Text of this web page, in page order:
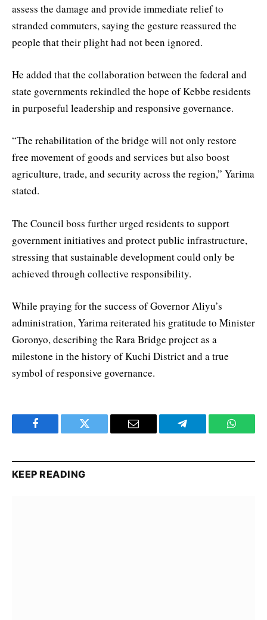
assess the damage and provide immediate relief to
stranded commuters, saying the gesture reassured the
people that their plight had not been ignored.
He added that the collaboration between the federal and
state governments rekindled the hope of Kebbe residents
in purposeful leadership and responsive governance.
“The rehabilitation of the bridge will not only restore
free movement of goods and services but also boost
agriculture, trade, and security across the region,” Yarima
stated.
The Council boss further urged residents to support
government initiatives and protect public infrastructure,
stressing that sustainable development could only be
achieved through collective responsibility.
While praying for the success of Governor Aliyu’s
administration, Yarima reiterated his gratitude to Minister
Goronyo, describing the Rara Bridge project as a
milestone in the history of Kuchi District and a true
symbol of responsive governance.
Facebook Twitter Email Telegram
KEEP READING